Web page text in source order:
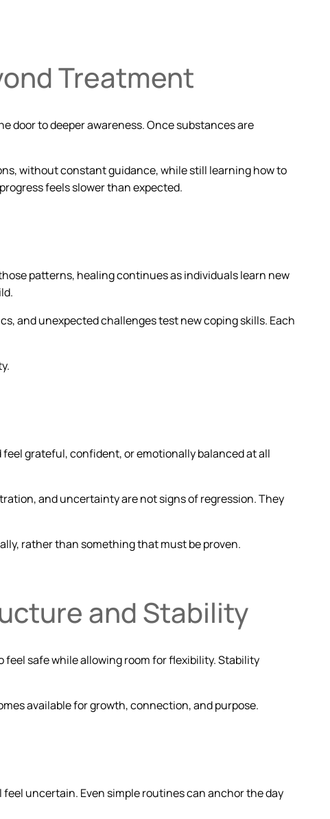
Treatment
door to deeper awareness. Once substances are
without constant guidance, while still learning how to
feels slower than expected.
patterns, healing continues as individuals learn new
and unexpected challenges test new coping skills. Each
grateful, confident, or emotionally balanced at all
and uncertainty are not signs of regression. They
rather than something that must be proven.
and Stability
safe while allowing room for flexibility. Stability
available for growth, connection, and purpose.
uncertain. Even simple routines can anchor the day